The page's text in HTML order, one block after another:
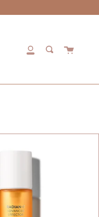
My
Search
Cart